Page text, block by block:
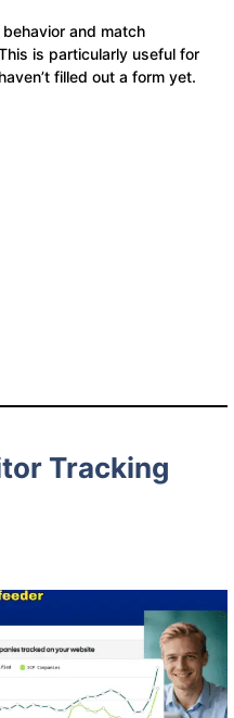
and match
is particularly useful for
filled out a form yet.
Tracking